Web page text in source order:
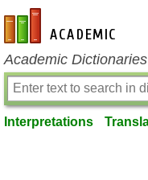
en-academic.com
Academic
Interpretations